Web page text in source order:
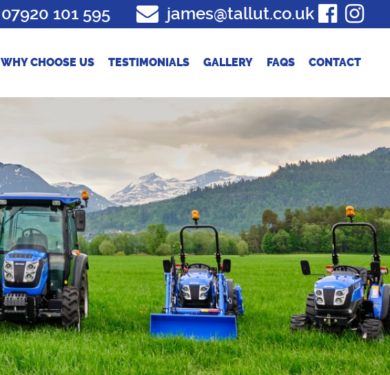
07920 101 595 james@tallut.co.uk
WHY CHOOSE US TESTIMONIALS GALLERY FAQS CONTACT